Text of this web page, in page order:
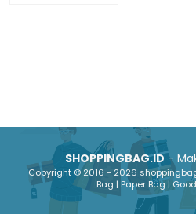
SHOPPINGBAG.ID-
Copyright © 2016 - 2026
Bag | Paper Bag |